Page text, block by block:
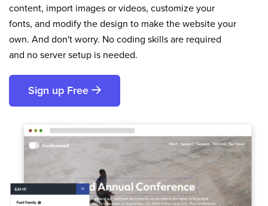
content, import images or videos, customize your
fonts, and modify the design to make the website your
own. And don't worry. No coding skills are required
and no server setup is needed.
Sign up Free